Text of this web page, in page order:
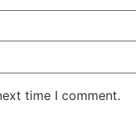
time I comment.